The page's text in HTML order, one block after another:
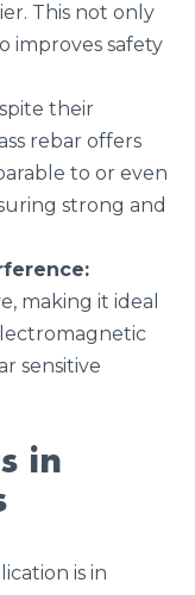
This not only
improves safety
their
rebar offers
to or even
strong and
making it ideal
sensitive
in
is in